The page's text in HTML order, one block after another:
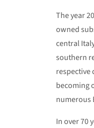
The year
owned
central
southern
respective
becoming
numerous
In over 70